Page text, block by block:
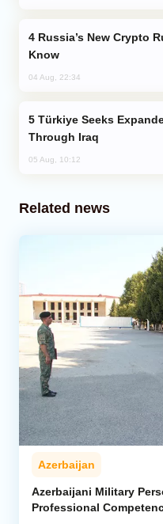
Know
04 Aug, 22:34
Through Iraq
05 Aug, 10:12
Related news
Azerbaijan
Azerbaijani Military
Professional